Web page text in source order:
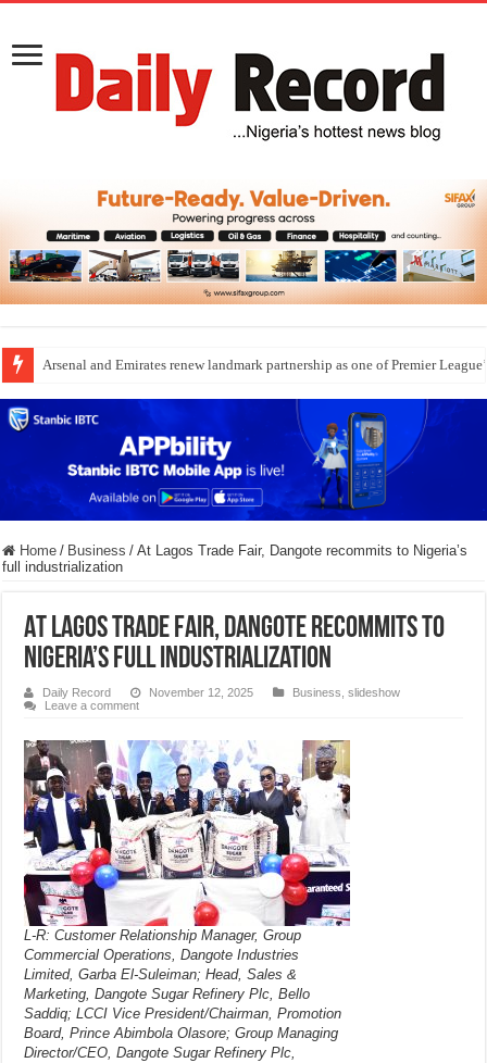
Arsenal and Emirates renew landmark partnership as one of Premier
Home / Business / At Lagos Trade Fair, Dangote recommits to Nigeria’s
full industrialization
At Lagos Trade Fair, Dangote recommits to
Nigeria’s full industrialization
Daily Record November 12, 2025 Business ,slideshow
Leave a comment
L-R: Customer Relationship Manager, Group
Commercial Operations, Dangote Industries
Limited, Garba El-Suleiman; Head, Sales &
Marketing, Dangote Sugar Refinery Plc, Bello
Saddiq; LCCI Vice President/Chairman, Promotion
Board, Prince Abimbola Olasore; Group Managing
Director/CEO, Dangote Sugar Refinery Plc,